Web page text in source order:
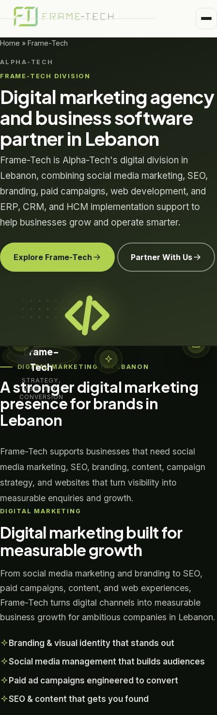
Home
Business Units
Healthcare
Pharma
Frame-Tech
About
Alpha-Tech Blog
Home » Frame-Tech
ALPHA-TECH
FRAME-TECH DIVISION
Digital marketing agency
and business software
partner in Lebanon
Frame-Tech is Alpha-Tech's digital division in
Lebanon, combining social media marketing, SEO,
branding, paid campaigns, web development, and
ERP, CRM, and HCM implementation support to
help businesses grow and operate smarter.
Explore Frame-Tech Partner With Us
DIGITAL MARKETING IN LEBANON
A stronger digital marketing
presence for brands in
Lebanon
Frame-Tech supports businesses that need social
media marketing, SEO, branding, content, campaign
strategy, and websites that turn visibility into
measurable enquiries and growth.
Frame-
Tech
STRATEGY,
VISIBILITY,
CONVERSION
DIGITAL MARKETING
Digital marketing built for
measurable growth
From social media marketing and branding to SEO,
paid campaigns, content, and web experiences,
Frame-Tech turns digital channels into measurable
business growth for ambitious companies in Lebanon.
Branding & visual identity that stands out
Social media management that builds audiences
Paid ad campaigns engineered to convert
SEO & content that gets you found